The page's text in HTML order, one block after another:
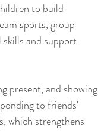
to build
sports, group
and support
present, and showing
to friends'
which strengthens